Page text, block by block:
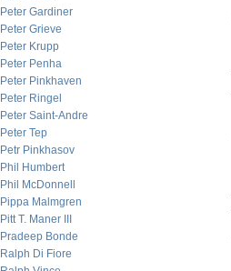
Peter Gardiner
Peter Grieve
Peter Krupp
Peter Penha
Peter Pinkhaven
Peter Ringel
Peter Saint-Andre
Peter Tep
Petr Pinkhasov
Phil Humbert
Phil McDonnell
Pippa Malmgren
Pitt T. Maner III
Pradeep Bonde
Ralph Di Fiore